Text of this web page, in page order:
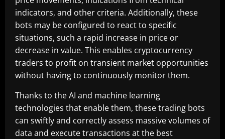
indicators, and other criteria. Additionally, these
bots may be configured to react to specific
situations, such a rapid increase in price or
decrease in value. This enables cryptocurrency
traders to profit on transient market opportunities
without having to continuously monitor them.
Thanks to the AI and machine learning
technologies that enable them, these trading bots
can swiftly and correctly assess massive volumes of
data and execute transactions at the best